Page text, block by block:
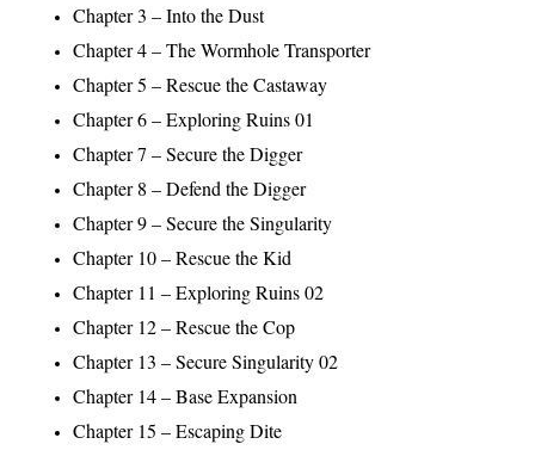
Chapter 3 – Into the Dust
Chapter 4 – The Wormhole Transporter
Chapter 5 – Rescue the Castaway
Chapter 6 – Exploring Ruins 01
Chapter 7 – Secure the Digger
Chapter 8 – Defend the Digger
Chapter 9 – Secure the Singularity
Chapter 10 – Rescue the Kid
Chapter 11 – Exploring Ruins 02
Chapter 12 – Rescue the Cop
Chapter 13 – Secure Singularity 02
Chapter 14 – Base Expansion
Chapter 15 – Escaping Dite